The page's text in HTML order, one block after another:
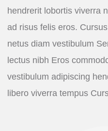
hendrerit lobortis viverra
ad risus felis eros.
netus diam vestibulum
lectus nibh Eros
vestibulum adipiscing
libero viverra tempus